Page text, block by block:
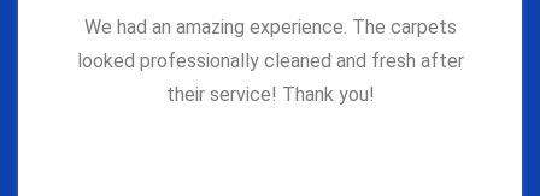
We had an amazing experience. The carpets
looked professionally cleaned and fresh after
their service! Thank you!